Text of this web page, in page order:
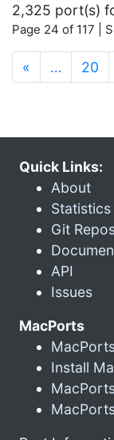
2,325 port(s)
Page 24 of 117 |
« … 20
Quick Links:
About
Statistics
Git
API
Issues
MacPorts
Install